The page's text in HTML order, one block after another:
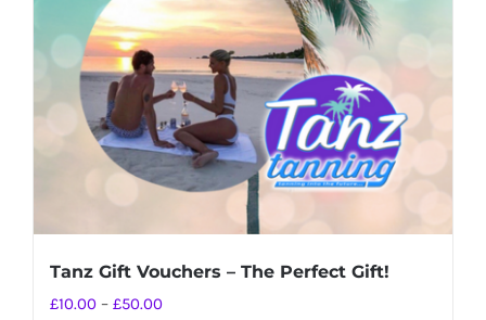
Tanz Gift Vouchers – The Perfect Gift!
£10.00 – £50.00Price